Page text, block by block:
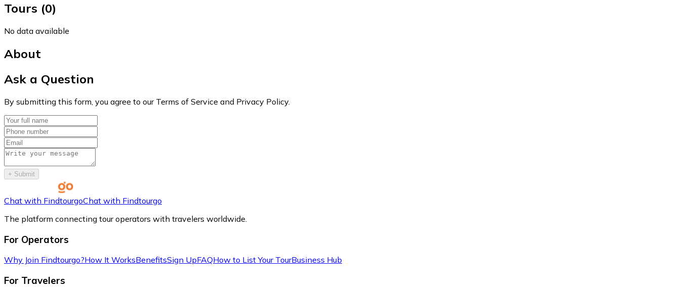
Tours (0)
No data available
About
Ask a Question
By submitting this form, you agree to our Terms of Service and Privacy Policy.
+ Submit
Chat with FindtourgoChat with Findtourgo
The platform connecting tour operators with travelers worldwide.
For Operators
Why Join Findtourgo?How It WorksBenefitsSign UpFAQHow to List Your TourBusiness Hub
For Travelers